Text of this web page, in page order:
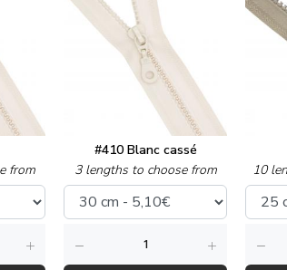
from
#410 Blanc cassé
3 lengths to choose from
10